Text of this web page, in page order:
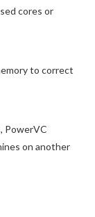
cores or
to correct
PowerVC
on another